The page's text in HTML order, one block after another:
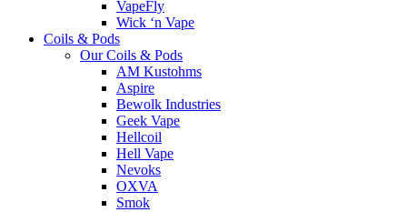
VapeFly
Wick ‘n Vape
Coils & Pods
Our Coils & Pods
AM Kustohms
Aspire
Bewolk Industries
Geek Vape
Hellcoil
Hell Vape
Nevoks
OXVA
Smok